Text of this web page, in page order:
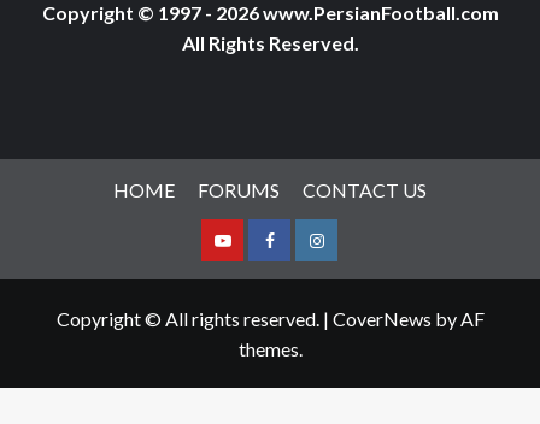
Copyright © 1997 - 2026 www.PersianFootball.com
All Rights Reserved.
HOME FORUMS CONTACT US
YoutubeFacebookInstagram
Copyright © All rights reserved. | CoverNews by AF
themes.